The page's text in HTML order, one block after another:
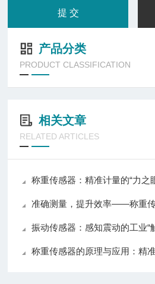
产品分类
PRODUCT CLASSIFICATION
相关文章
RELATED ARTICLES
称重传感器：精准计量的“力之
准确测量，提升效率——称重传感器
振动传感器：感知震动的工业“
称重传感器的原理与应用：精